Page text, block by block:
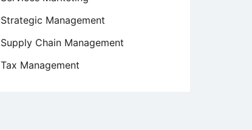
Strategic Management
Supply Chain Management
Tax Management